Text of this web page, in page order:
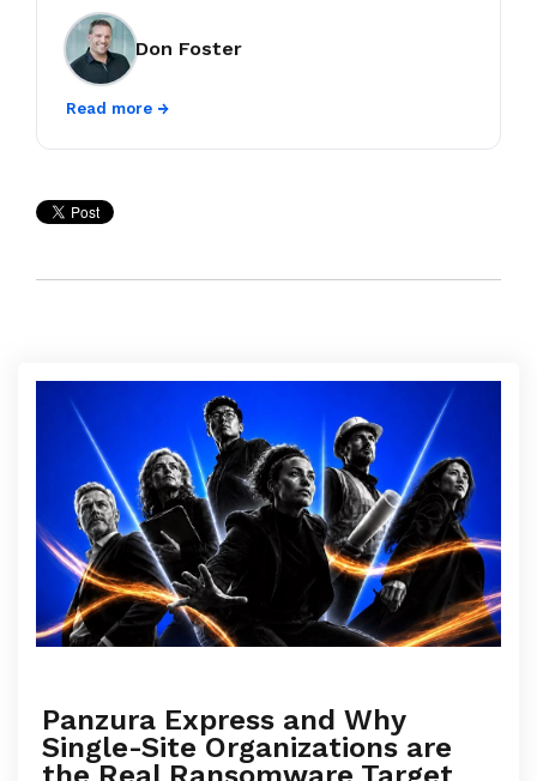
Don Foster
Read more →
Panzura Express and Why
Single-Site Organizations are